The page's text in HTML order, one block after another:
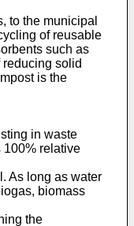
to the municipal
of reusable
such as
solid
is the
in waste
100% relative
As long as water
biomass
the